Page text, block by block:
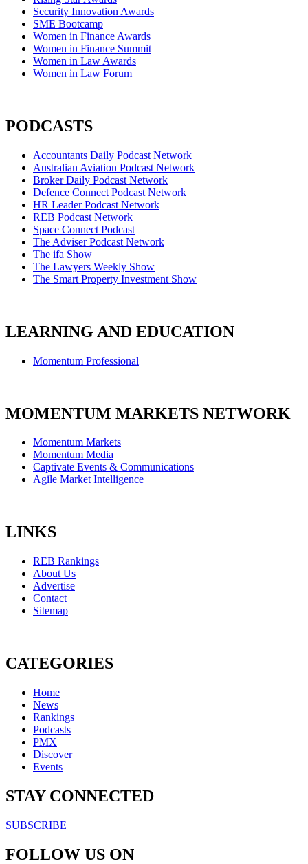
Security Innovation Awards
SME Bootcamp
Women in Finance Awards
Women in Finance Summit
Women in Law Awards
Women in Law Forum
PODCASTS
Accountants Daily Podcast Network
Australian Aviation Podcast Network
Broker Daily Podcast Network
Defence Connect Podcast Network
HR Leader Podcast Network
REB Podcast Network
Space Connect Podcast
The Adviser Podcast Network
The ifa Show
The Lawyers Weekly Show
The Smart Property Investment Show
LEARNING AND EDUCATION
Momentum Professional
MOMENTUM MARKETS NETWORK
Momentum Markets
Momentum Media
Captivate Events & Communications
Agile Market Intelligence
LINKS
REB Rankings
About Us
Advertise
Contact
Sitemap
CATEGORIES
Home
News
Rankings
Podcasts
PMX
Discover
Events
STAY CONNECTED
SUBSCRIBE
FOLLOW US ON